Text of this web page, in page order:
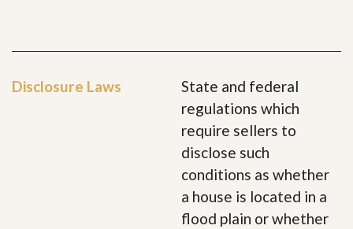
Disclosure Laws
State and federal
regulations which
require sellers to
disclose such
conditions as whether
a house is located in a
flood plain or whether